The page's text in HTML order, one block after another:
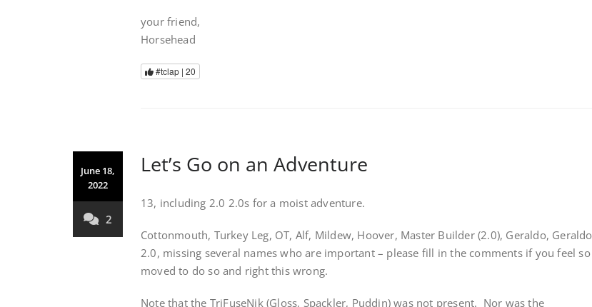
your friend,
Horsehead
#tclap | 20
June 18,
2022
2
Let’s Go on an Adventure
13, including 2.0 2.0s for a moist adventure.
Cottonmouth, Turkey Leg, OT, Alf, Mildew, Hoover, Master Builder (2.0), Geraldo, Geraldo
2.0, missing several names who are important – please fill in the comments if you feel so
moved to do so and right this wrong.
Note that the TriFuseNik (Gloss, Spackler, Puddin) was not present. Nor was the